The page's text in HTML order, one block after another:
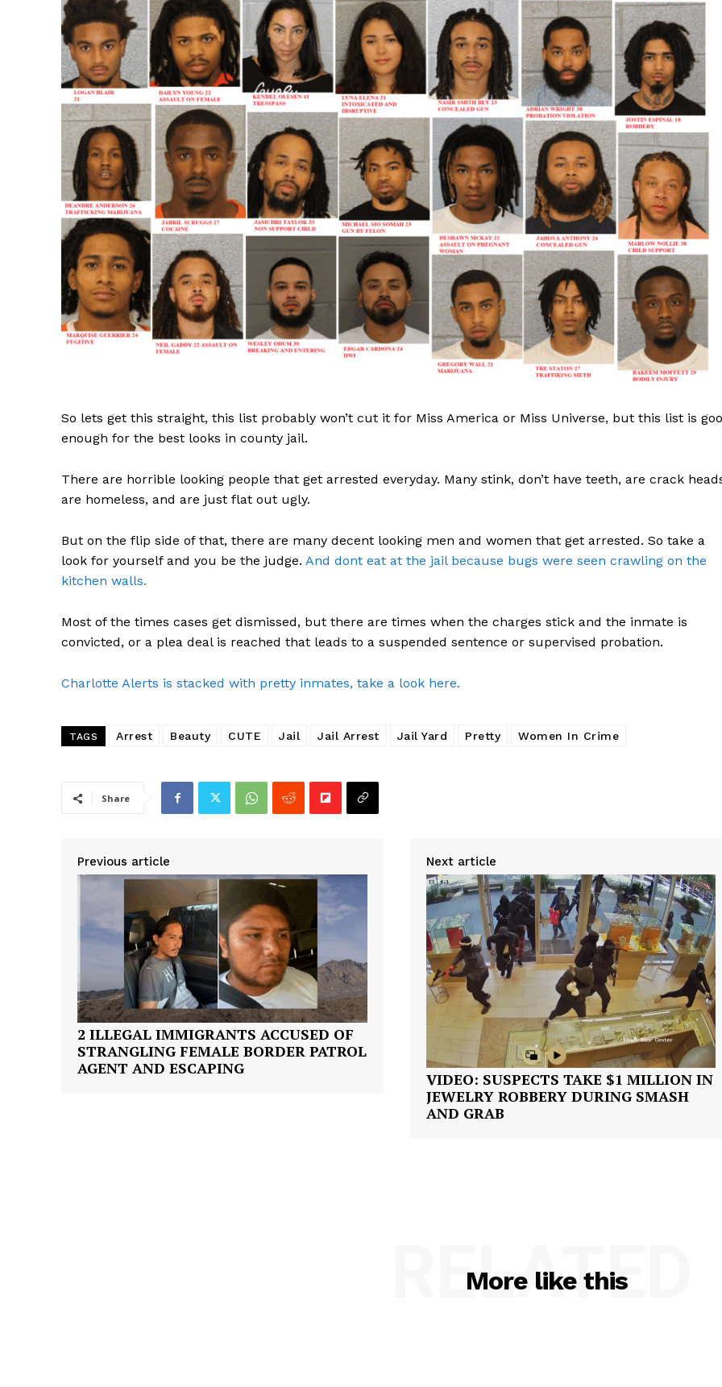
Company
NEWS
VIDEO
ROBBERY
DRUGS
IMMIGRATION
So lets get this straight, this list probably won’t cut it for Miss America or Miss Universe, but this list is
enough for the best looks in county jail.
There are horrible looking people that get arrested everyday. Many stink, don’t have teeth, are crack
are homeless, and are just flat out ugly.
But on the flip side of that, there are many decent looking men and women that get arrested. So take a
look for yourself and you be the judge. And dont eat at the jail because bugs were seen crawling on the
kitchen walls.
Most of the times cases get dismissed, but there are times when the charges stick and the inmate is
convicted, or a plea deal is reached that leads to a suspended sentence or supervised probation.
Charlotte Alerts is stacked with pretty inmates, take a look here.
TAGS Arrest Beauty CUTE Jail Jail Arrest Jail Yard Pretty Women In Crime
Share
Previous article
2 ILLEGAL IMMIGRANTS ACCUSED OF
STRANGLING FEMALE BORDER PATROL
AGENT AND ESCAPING
Next article
VIDEO: SUSPECTS TAKE $1 MILLION IN
JEWELRY ROBBERY DURING SMASH
AND GRAB
More like this
RELATED